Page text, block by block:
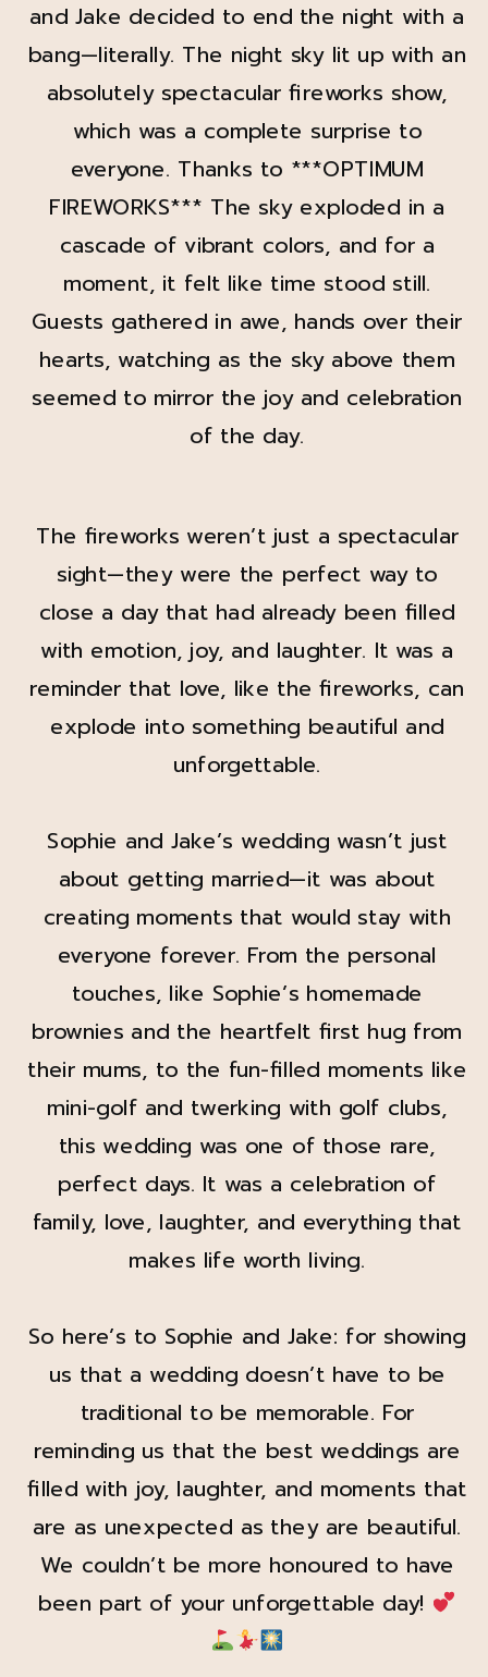
and Jake decided to end the night with a
bang—literally. The night sky lit up with an
absolutely spectacular fireworks show,
which was a complete surprise to
everyone. Thanks to ***OPTIMUM
FIREWORKS*** The sky exploded in a
cascade of vibrant colors, and for a
moment, it felt like time stood still.
Guests gathered in awe, hands over their
hearts, watching as the sky above them
seemed to mirror the joy and celebration
of the day.
The fireworks weren’t just a spectacular
sight—they were the perfect way to
close a day that had already been filled
with emotion, joy, and laughter. It was a
reminder that love, like the fireworks, can
explode into something beautiful and
unforgettable.
Sophie and Jake’s wedding wasn’t just
about getting married—it was about
creating moments that would stay with
everyone forever. From the personal
touches, like Sophie’s homemade
brownies and the heartfelt first hug from
their mums, to the fun-filled moments like
mini-golf and twerking with golf clubs,
this wedding was one of those rare,
perfect days. It was a celebration of
family, love, laughter, and everything that
makes life worth living.
So here’s to Sophie and Jake: for showing
us that a wedding doesn’t have to be
traditional to be memorable. For
reminding us that the best weddings are
filled with joy, laughter, and moments that
are as unexpected as they are beautiful.
We couldn’t be more honoured to have
been part of your unforgettable day!